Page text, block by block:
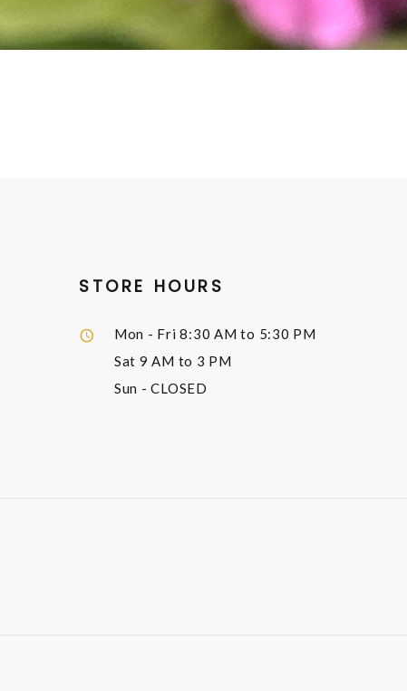
STORE HOURS
Mon - Fri8:30 AM to 5:30 PM
Sat 9 AM to 3 PM
Sun - CLOSED